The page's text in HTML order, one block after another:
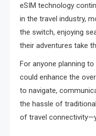
eSIM technology
in the travel industry,
the switch, enjoying
their adventures take
For anyone planning
could enhance the
to navigate,
the hassle of
of travel